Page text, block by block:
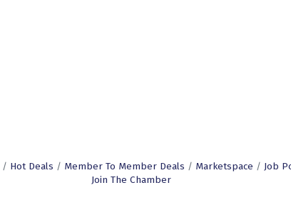
Hot Deals Member To Member Deals Marketspace Job
Join The Chamber